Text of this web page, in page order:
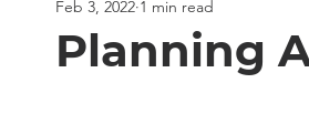
QuiltCon Community Challenge
Planning
Feb 3, 2022 1 min read